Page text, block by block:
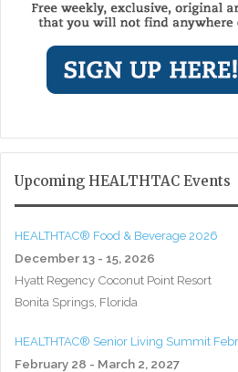
Upcoming HEALTHTAC Events
HEALTHTAC® Food & Beverage 2026
December 13 - 15, 2026
Hyatt Regency Coconut Point Resort
Bonita Springs, Florida
HEALTHTAC® Senior Living Summit
February 28 - March 2, 2027